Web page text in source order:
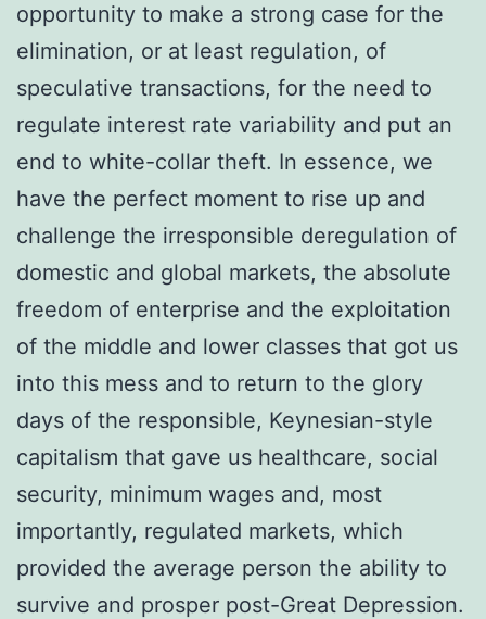
opportunity to make a strong case for the
elimination, or at least regulation, of
speculative transactions, for the need to
regulate interest rate variability and put an
end to white-collar theft. In essence, we
have the perfect moment to rise up and
challenge the irresponsible deregulation of
domestic and global markets, the absolute
freedom of enterprise and the exploitation
of the middle and lower classes that got us
into this mess and to return to the glory
days of the responsible, Keynesian-style
capitalism that gave us healthcare, social
security, minimum wages and, most
importantly, regulated markets, which
provided the average person the ability to
survive and prosper post-Great Depression.